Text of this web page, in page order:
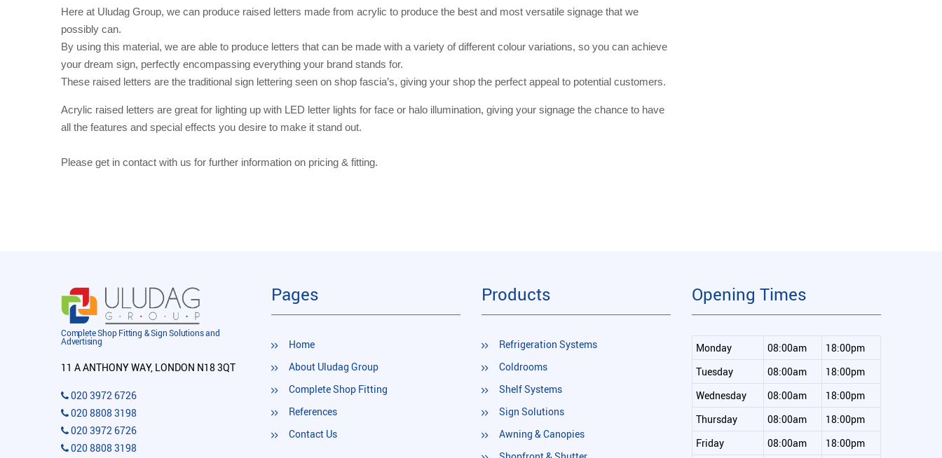
Here at Uludag Group, we can produce raised letters made from acrylic to produce the best and most versatile signage that we
possibly can.
By using this material, we are able to produce letters that can be made with a variety of different colour variations, so you can achieve
your dream sign, perfectly encompassing everything your brand stands for.
These raised letters are the traditional sign lettering seen on shop fascia’s, giving your shop the perfect appeal to potential customers.
Acrylic raised letters are great for lighting up with LED letter lights for face or halo illumination, giving your signage the chance to have
all the features and special effects you desire to make it stand out.
Please get in contact with us for further information on pricing & fitting.
Complete Shop Fitting & Sign Solutions and
Advertising
11 A ANTHONY WAY, LONDON N18 3QT
020 3972 6726
020 8808 3198
020 3972 6726
020 8808 3198
Pages
Home
About Uludag Group
Complete Shop Fitting
References
Contact Us
Products
Refrigeration Systems
Coldrooms
Shelf Systems
Sign Solutions
Awning & Canopies
Opening Times
Monday 08:00am
18:00pm
Tuesday
08:00am
18:00pm
Wednesday
08:00am
18:00pm
Thursday
08:00am
18:00pm
Friday
08:00am 18:00pm